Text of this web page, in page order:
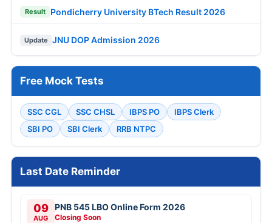
Result Pondicherry University BTech Result 2026
Update JNU DOP Admission 2026
Free Mock Tests
SSC CGL SSC CHSL IBPS PO
IBPS Clerk
SBI PO
SBI Clerk RRB NTPC
Last Date Reminder
09
AUG
PNB 545 LBO Online Form 2026
Closing Soon